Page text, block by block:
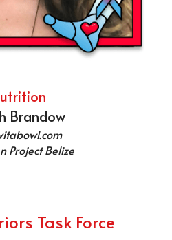
Brandow
Project Belize
Task Force